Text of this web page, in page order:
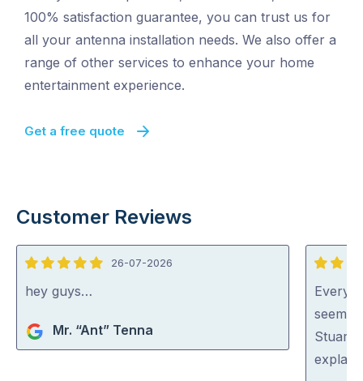
100% satisfaction guarantee, you can trust us for
all your antenna installation needs. We also offer a
range of other services to enhance your home
entertainment experience.
Get a free quote
Customer Reviews
5
out
5
26-07-2026
hey guys…
Mr. “Ant” Tenna
5
out
of
5
seem
Stuart